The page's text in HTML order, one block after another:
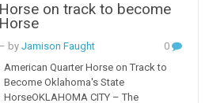
on track to become
– byJamison Faught
0
American Quarter Horse on Track to
Become Oklahoma's State
HorseOKLAHOMA CITY – The